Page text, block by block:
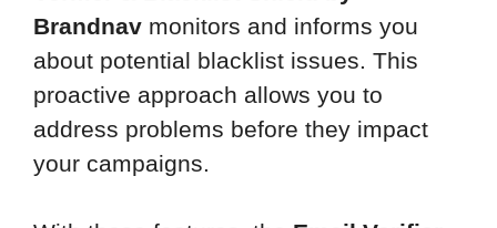
Brandnav monitors and informs you
about potential blacklist issues. This
proactive approach allows you to
address problems before they impact
your campaigns.